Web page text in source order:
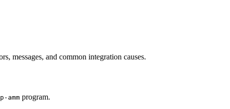
messages, and common integration causes.
amm program.